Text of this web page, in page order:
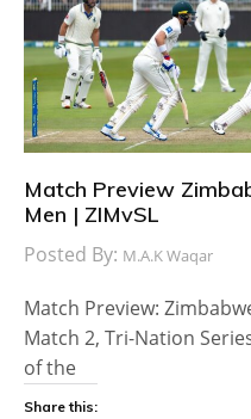
Match Preview
Men | ZIMvSL
Posted By: M.A.K Waqar
Match Preview:
Match 2, Tri-Nation
of the
Share this: